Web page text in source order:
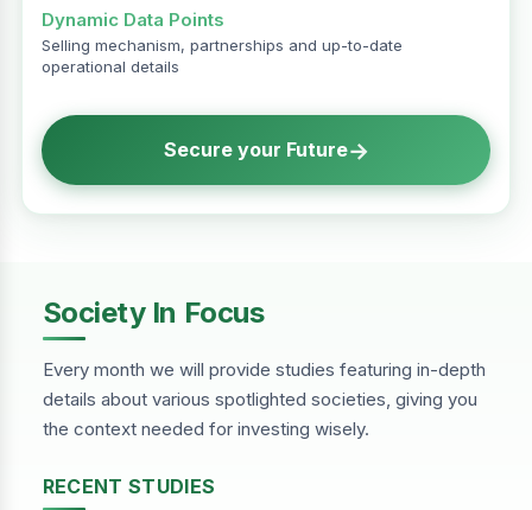
Dynamic Data Points
Selling mechanism, partnerships and up-to-date
operational details
Secure your Future→
Society In Focus
Every month we will provide studies featuring in-depth
details about various spotlighted societies, giving you
the context needed for investing wisely.
RECENT STUDIES
DHA Phase-2, Lahore